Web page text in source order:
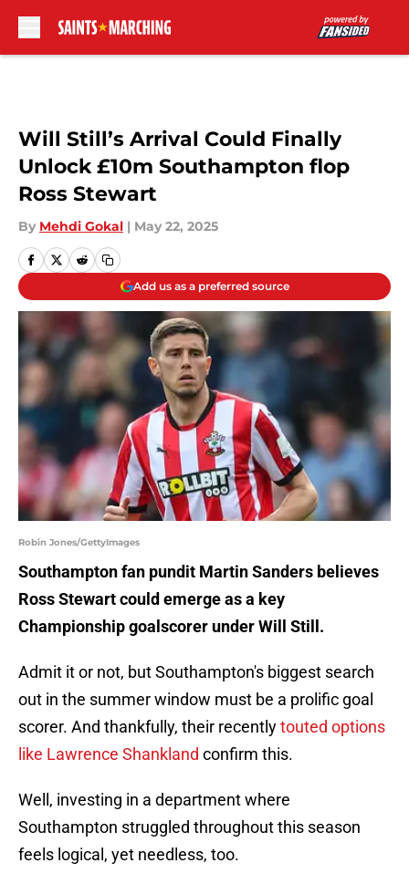
Will Still’s Arrival Could Finally
Unlock £10m Southampton flop
Ross Stewart
By Mehdi Gokal | May 22, 2025
Add us as a preferred source
Robin Jones/GettyImages
Southampton fan pundit Martin Sanders believes
Ross Stewart could emerge as a key
Championship goalscorer under Will Still.
Admit it or not, but Southampton's biggest search
out in the summer window must be a prolific goal
scorer. And thankfully, their recentlytouted options
like Lawrence Shankland confirm this.
Well, investing in a department where
Southampton struggled throughout this season
feels logical, yet needless, too.